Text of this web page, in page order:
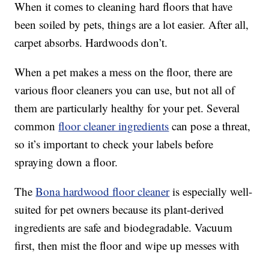
When it comes to cleaning hard floors that have
been soiled by pets, things are a lot easier. After all,
carpet absorbs. Hardwoods don’t.
When a pet makes a mess on the floor, there are
various floor cleaners you can use, but not all of
them are particularly healthy for your pet. Several
commonfloor cleaner ingredients can pose a threat,
so it’s important to check your labels before
spraying down a floor.
TheBona hardwood floor cleaneris especially well-
suited for pet owners because its plant-derived
ingredients are safe and biodegradable. Vacuum
first, then mist the floor and wipe up messes with